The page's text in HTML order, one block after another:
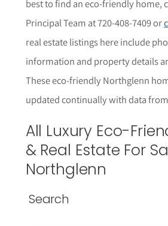
best to find an eco-friendly home,
Principal Team at 720-408-7409 or
real estate listings here include
information and property details
These eco-friendly Northglenn
updated continually with data
All Luxury Eco-
& Real Estate For
Northglenn
Search